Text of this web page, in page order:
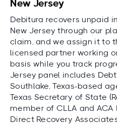
New Jersey
Debitura recovers unpaid
New Jersey through our
claim, and we assign it to
licensed partner working
basis while you track
Jersey panel includes
Southlake, Texas-based
Texas Secretary of State
member of CLLA and
Direct Recovery